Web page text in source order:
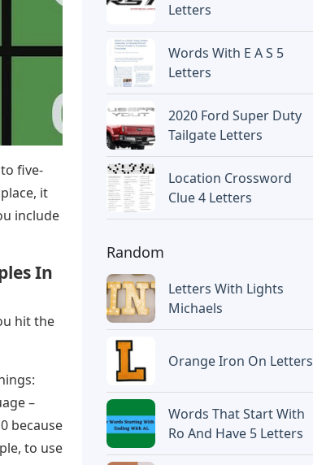
five-
it
include
In
hit the
–
because
to use
Letters
Words With E A S 5
Letters
2020 Ford Super Duty
Tailgate Letters
Location Crossword
Clue 4 Letters
Random
Letters With Lights
Michaels
Orange Iron On Letters
Words That Start With
Ro And Have 5 Letters